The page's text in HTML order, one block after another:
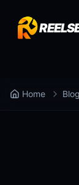
Home Blog